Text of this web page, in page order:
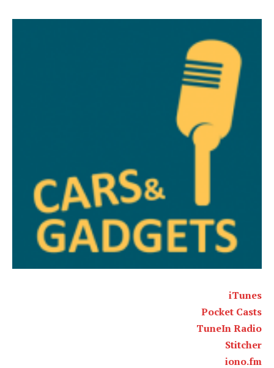
iTunes
Pocket Casts
TuneIn Radio
Stitcher
iono.fm